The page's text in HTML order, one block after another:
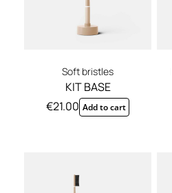
Soft bristles
KIT BASE
€21.00 Add to cart